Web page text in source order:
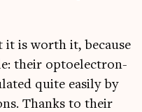
it is worth it, because
their opto­elec­tron­
quite eas­ily by
Thanks to their